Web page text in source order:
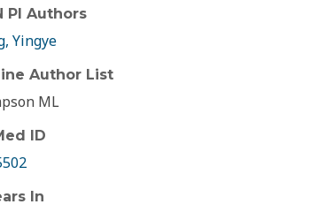
PI Authors
Yingye
Author List
ML
ID
In